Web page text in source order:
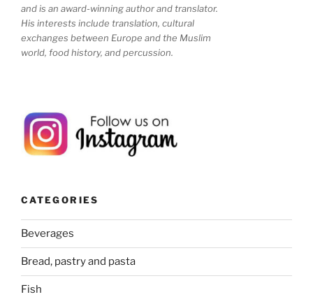
and is an award-winning author and translator.
His interests include translation, cultural
exchanges between Europe and the Muslim
world, food history, and percussion.
CATEGORIES
Beverages
Bread, pastry and pasta
Fish